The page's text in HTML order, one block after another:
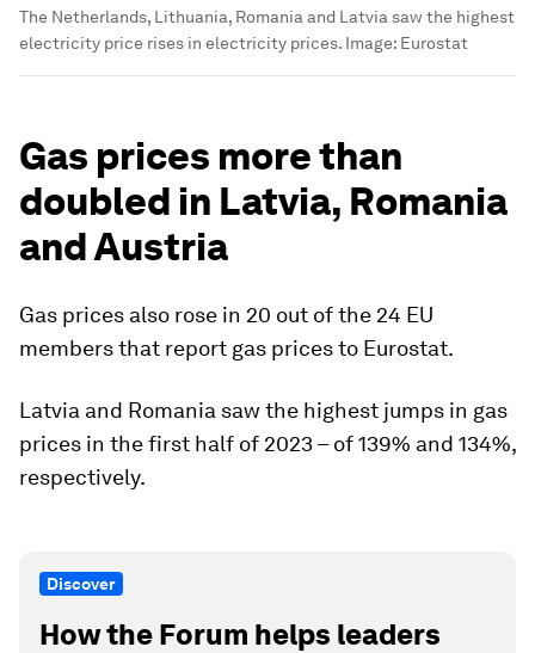
The Netherlands, Lithuania, Romania and Latvia saw the highest
electricity price rises in electricity prices. Image: Eurostat
Gas prices more than
doubled in Latvia, Romania
and Austria
Gas prices also rose in 20 out of the 24 EU
members that report gas prices to Eurostat.
Latvia and Romania saw the highest jumps in gas
prices in the first half of 2023 – of 139% and 134%,
respectively.
Discover
How the Forum helps leaders